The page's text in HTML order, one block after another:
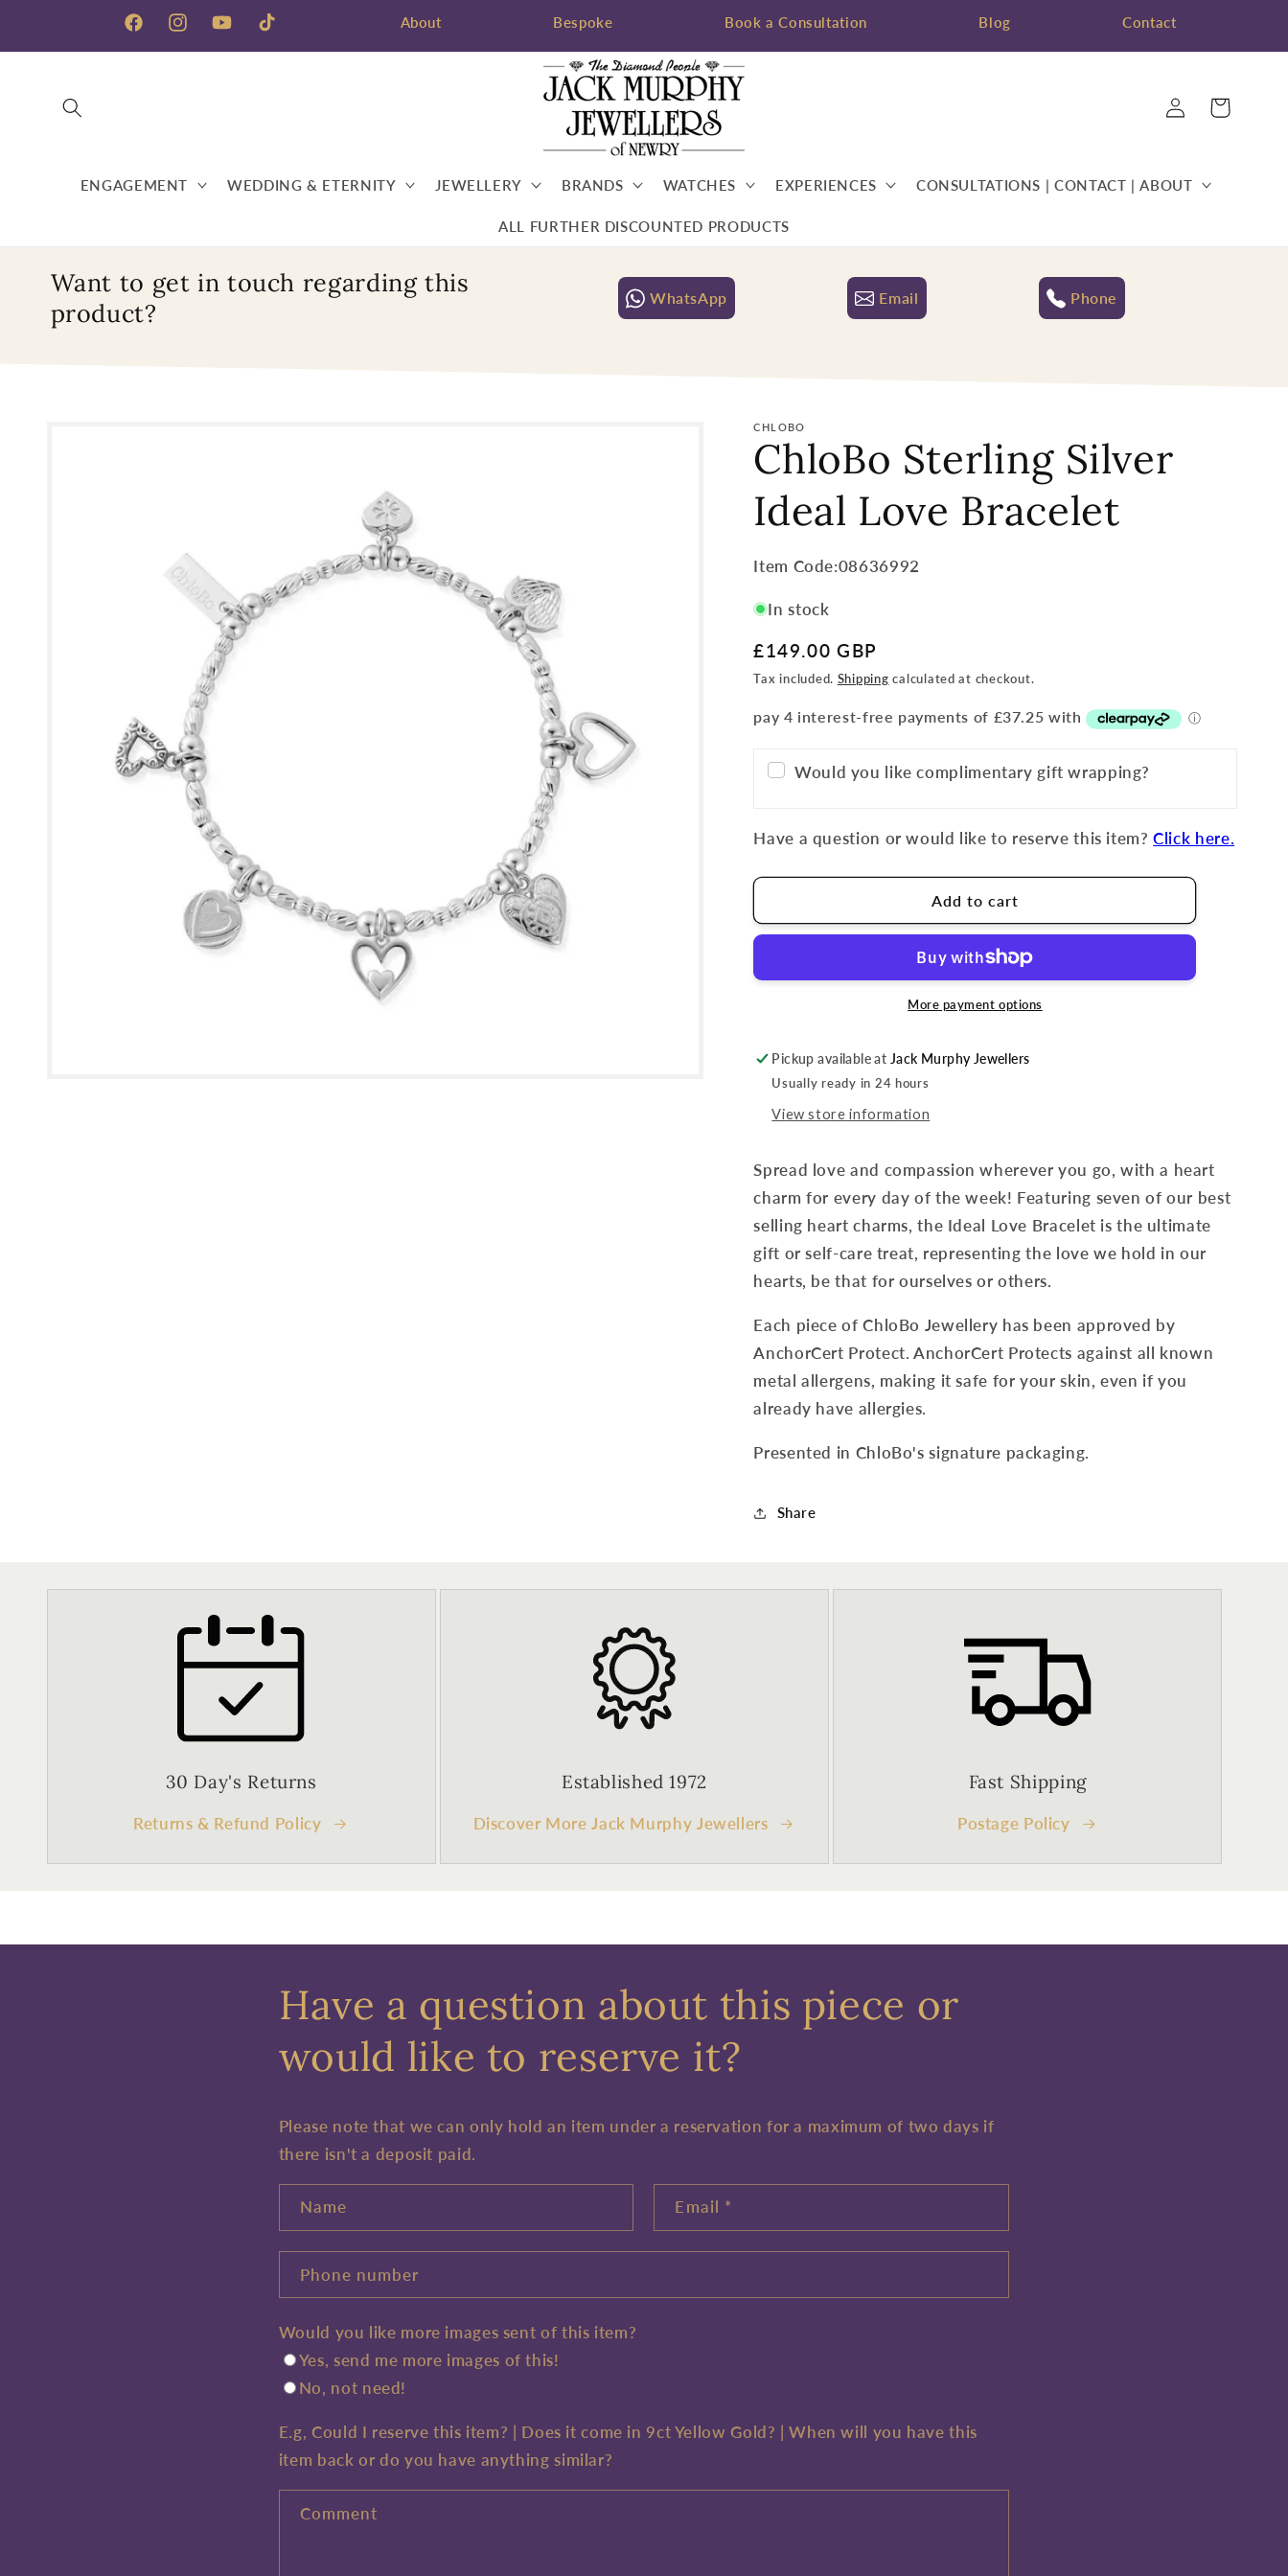
FacebookInstagramYouTubeTikTok
About Bespoke Book a Consultation Blog Contact
ENGAGEMENT WEDDING & ETERNITY JEWELLERY BRANDS WATCHES EXPERIENCES CONSULTATIONS | CONTACT | ABOUT
ALL FURTHER DISCOUNTED PRODUCTS
Log
in
Cart
Want to get in touch regarding this
product?
WhatsApp Email Phone
CHLOBO
ChloBo Sterling Silver
Ideal Love Bracelet
Item
SKU:
Item Code:08636992
In stock
Regular
price
£149.00 GBP
Tax included. Shipping calculated at checkout.
Would you like complimentary gift wrapping?
Have a question or would like to reserve this item?Click here.
Add to cart
More payment options
Pickup available at Jack Murphy Jewellers
Usually ready in 24 hours
View store information
Spread love and compassion wherever you go, with a heart
charm for every day of the week! Featuring seven of our best
selling heart charms, the Ideal Love Bracelet is the ultimate
gift or self-care treat, representing the love we hold in our
hearts, be that for ourselves or others.
Each piece of ChloBo Jewellery has been approved by
AnchorCert Protect. AnchorCert Protects against all known
metal allergens, making it safe for your skin, even if you
already have allergies.
Presented in ChloBo's signature packaging.
Share
30 Day's Returns
Returns & Refund Policy
Established 1972
Discover More Jack Murphy Jewellers
Fast Shipping
Postage Policy
Have a question about this piece or
would like to reserve it?
Please note that we can only hold an item under a reservation for a maximum of two days if
there isn't a deposit paid.
Name Email *
Phone number
Would you like more images sent of this item?
Yes, send me more images of this!
No, not need!
E.g, Could I reserve this item? | Does it come in 9ct Yellow Gold? | When will you have this
item back or do you have anything similar?
Comment